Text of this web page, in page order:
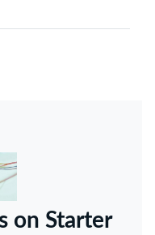
on Starter